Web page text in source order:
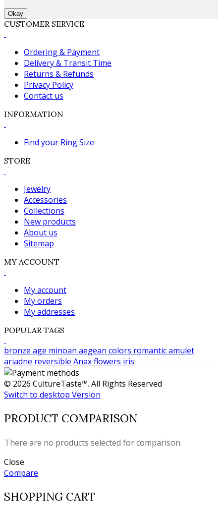
Okay
CUSTOMER SERVICE
Ordering & Payment
Delivery & Transit Time
Returns & Refunds
Privacy Policy
Contact us
INFORMATION
Find your Ring Size
STORE
Jewelry
Accessories
Collections
New products
About us
Sitemap
MY ACCOUNT
My account
My orders
My addresses
POPULAR TAGS
bronze age minoan aegean colors romanticamulet
ariadne reversible Anaxflowers iris
© 2026 CultureTaste™. All Rights Reserved
Switch to desktop Version
PRODUCT COMPARISON
There are no products selected for comparison.
Close
Compare
SHOPPING CART